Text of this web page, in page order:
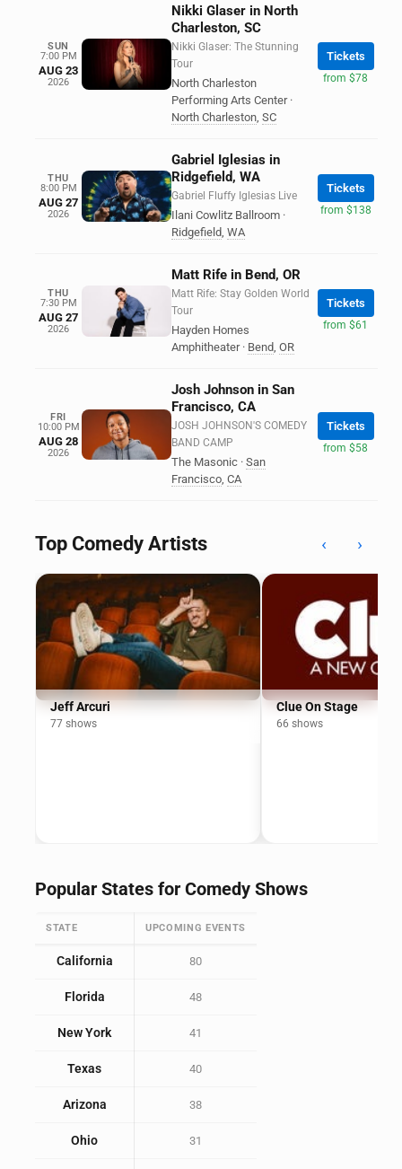
SUN
7:00 PM
AUG 23
2026
Nikki Glaser in North
Charleston, SC
Nikki Glaser: The Stunning
Tour
North Charleston
Performing Arts Center ·
North Charleston, SC
Tickets
from $78
THU
8:00 PM
AUG 27
2026
Gabriel Iglesias in
Ridgefield, WA
Gabriel Fluffy Iglesias Live
Ilani Cowlitz Ballroom ·
Ridgefield, WA
Tickets
from $138
THU
7:30 PM
AUG 27
2026
Matt Rife in Bend, OR
Matt Rife: Stay Golden World
Tour
Hayden Homes
Amphitheater · Bend, OR
Tickets
from $61
FRI
10:00 PM
AUG 28
2026
Josh Johnson in San
Francisco, CA
JOSH JOHNSON'S COMEDY
BAND CAMP
The Masonic · San
Francisco, CA
Tickets
from $58
Top Comedy Artists ‹ ›
Jeff Arcuri
77 shows
Clue On Stage
66 shows
Popular States for Comedy Shows
STATE UPCOMING EVENTS
California 80
Florida 48
New York 41
Texas 40
Arizona 38
Ohio 31